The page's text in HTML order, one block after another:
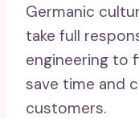
Germanic
take full
engineering to
save time and
customers.